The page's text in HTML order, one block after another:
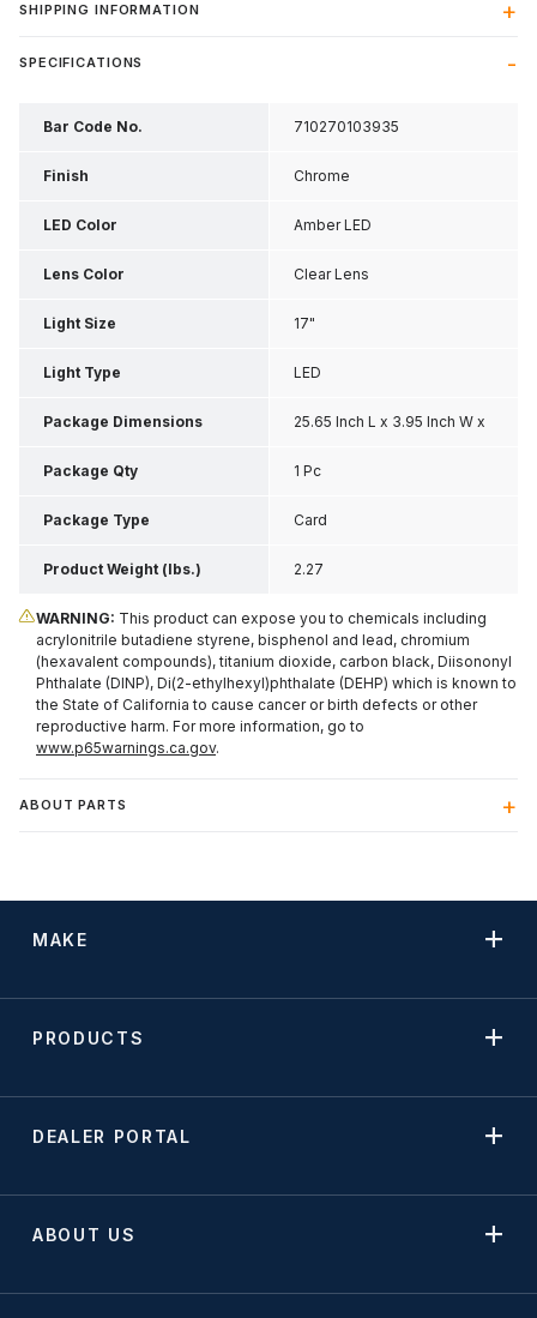
SHIPPING INFORMATION
SPECIFICATIONS
Bar Code No. 710270103935
Finish Chrome
LED Color Amber LED
Lens Color Clear Lens
Light Size 17"
Light Type LED
Package Dimensions 25.65 Inch L x 3.95 Inch W x
3.25 Inch H
Package Qty 1 Pc
Package Type Card
Product Weight (lbs.) 2.27
WARNING: This product can expose you to chemicals including
acrylonitrile butadiene styrene, bisphenol and lead, chromium
(hexavalent compounds), titanium dioxide, carbon black, Diisononyl
Phthalate (DINP), Di(2-ethylhexyl)phthalate (DEHP) which is known to
the State of California to cause cancer or birth defects or other
reproductive harm. For more information, go to
www.p65warnings.ca.gov.
ABOUT PARTS
MAKE
PRODUCTS
DEALER PORTAL
ABOUT US